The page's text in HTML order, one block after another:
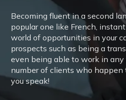
Becoming fluent in a second
popular one like French,
world of opportunities in your
prospects such as being a
even being able to work in
number of clients who happen
you speak!